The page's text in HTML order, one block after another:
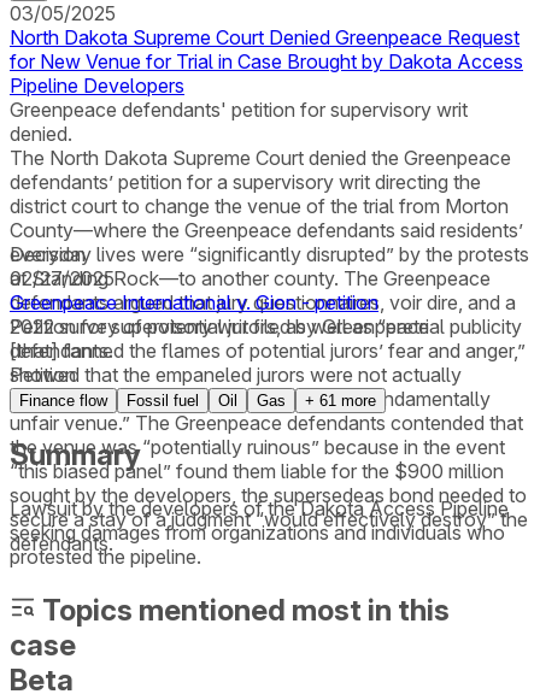
03/05/2025
North Dakota Supreme Court Denied Greenpeace Request
for New Venue for Trial in Case Brought by Dakota Access
Pipeline Developers
Greenpeace defendants' petition for supervisory writ
denied.
The North Dakota Supreme Court denied the Greenpeace
defendants’ petition for a supervisory writ directing the
district court to change the venue of the trial from Morton
County—where the Greenpeace defendants said residents’
everyday lives were “significantly disrupted” by the protests
at Standing Rock—to another county. The Greenpeace
defendants argued that jury questionnaires, voir dire, and a
2022 survey of potential jurors, as well as “pretrial publicity
[that] fanned the flames of potential jurors’ fear and anger,”
showed that the empaneled jurors were not actually
impartial and that Morton County was a “fundamentally
unfair venue.” The Greenpeace defendants contended that
the venue was “potentially ruinous” because in the event
“this biased panel” found them liable for the $900 million
sought by the developers, the supersedeas bond needed to
secure a stay of a judgment “would effectively destroy” the
defendants.
Decision
02/27/2025
Greenpeace International v. Gion - petition
Petition for supervisory writ filed by Greenpeace
defendants.
Petition
Finance flow Fossil fuel Oil Gas + 61 more
Summary
Lawsuit by the developers of the Dakota Access Pipeline
seeking damages from organizations and individuals who
protested the pipeline.
Topics mentioned most in this
case
Beta